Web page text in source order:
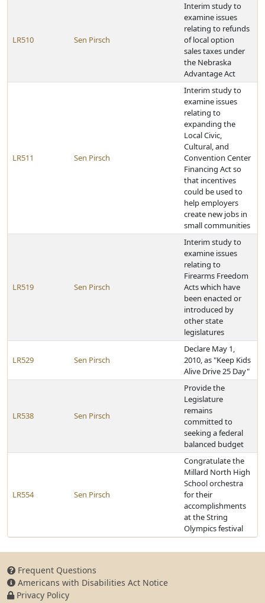
LR510 Sen Pirsch
Interim study to
examine issues
relating to refunds
of local option
sales taxes under
the Nebraska
Advantage Act
LR511 Sen Pirsch
Interim study to
examine issues
relating to
expanding the
Local Civic,
Cultural, and
Convention Center
Financing Act so
that incentives
could be used to
help employers
create new jobs in
small communities
LR519 Sen Pirsch
Interim study to
examine issues
relating to
Firearms Freedom
Acts which have
been enacted or
introduced by
other state
legislatures
LR529 Sen Pirsch
Declare May 1,
2010, as "Keep Kids
Alive Drive 25 Day"
LR538 Sen Pirsch
Provide the
Legislature
remains
committed to
seeking a federal
balanced budget
LR554 Sen Pirsch
Congratulate the
Millard North High
School orchestra
for their
accomplishments
at the String
Olympics festival
Frequent Questions
Americans with Disabilities Act Notice
Privacy Policy